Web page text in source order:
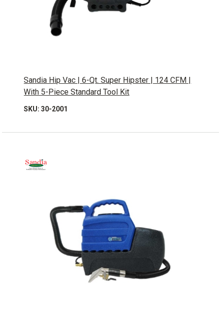
Sandia Hip Vac | 6-Qt. Super Hipster | 124 CFM |
With 5-Piece Standard Tool Kit
SKU: 30-2001